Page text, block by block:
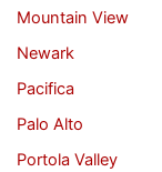
Mountain View
Newark
Pacifica
Palo Alto
Portola Valley